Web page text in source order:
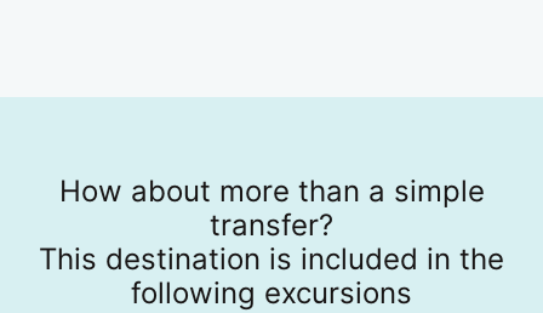
How about more than a simple
transfer?
This destination is included in the
following excursions